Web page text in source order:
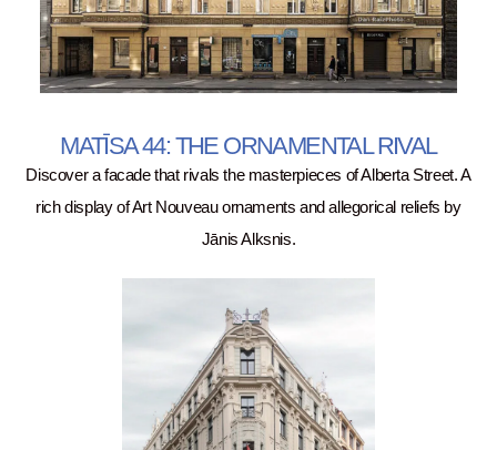
MATĪSA 44: THE ORNAMENTAL RIVAL
Discover a facade that rivals the masterpieces of Alberta Street. A
rich display of Art Nouveau ornaments and allegorical reliefs by
Jānis Alksnis.